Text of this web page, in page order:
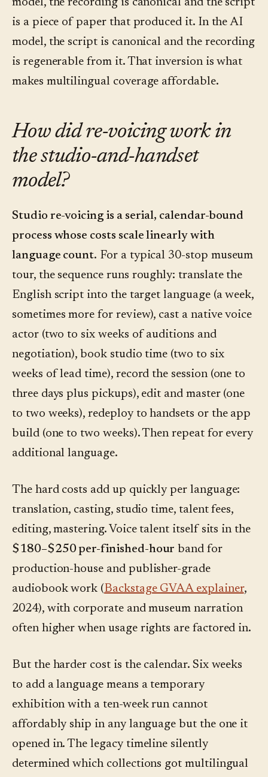
model, the recording is canonical and the script
is a piece of paper that produced it. In the AI
model, the script is canonical and the recording
is regenerable from it. That inversion is what
makes multilingual coverage affordable.
How did re-voicing work in
the studio-and-handset
model?
Studio re-voicing is a serial, calendar-bound
process whose costs scale linearly with
language count. For a typical 30-stop museum
tour, the sequence runs roughly: translate the
English script into the target language (a week,
sometimes more for review), cast a native voice
actor (two to six weeks of auditions and
negotiation), book studio time (two to six
weeks of lead time), record the session (one to
three days plus pickups), edit and master (one
to two weeks), redeploy to handsets or the app
build (one to two weeks). Then repeat for every
additional language.
The hard costs add up quickly per language:
translation, casting, studio time, talent fees,
editing, mastering. Voice talent itself sits in the
$180–$250 per-finished-hour band for
production-house and publisher-grade
audiobook work (Backstage GVAA explainer,
2024), with corporate and museum narration
often higher when usage rights are factored in.
But the harder cost is the calendar. Six weeks
to add a language means a temporary
exhibition with a ten-week run cannot
affordably ship in any language but the one it
opened in. The legacy timeline silently
determined which collections got multilingual